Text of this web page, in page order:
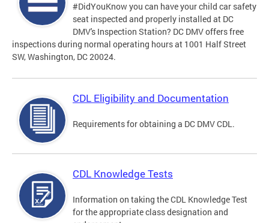
#DidYouKnow you can have your child car safety
seat inspected and properly installed at DC
DMV's Inspection Station? DC DMV offers free
inspections during normal operating hours at 1001 Half Street
SW, Washington, DC 20024.
CDL Eligibility and Documentation
Requirements for obtaining a DC DMV CDL.
CDL Knowledge Tests
Information on taking the CDL Knowledge Test
for the appropriate class designation and